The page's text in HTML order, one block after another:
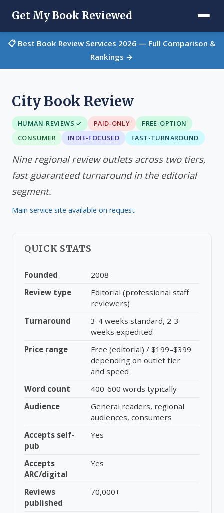
Get My Book Reviewed
📋 Best Book Review Services 2026 — Full Comparison &
Rankings →
City Book Review
HUMAN-REVIEWS ✓ PAID-ONLY
FREE-OPTION
CONSUMER
INDIE-FOCUSED FAST-TURNAROUND
Nine regional review outlets across two tiers,
fast guaranteed turnaround in the editorial
segment.
Main service site available on request
QUICK STATS
Founded
2008
Review type
Editorial (professional staff
reviewers)
Turnaround
3-4 weeks standard, 2-3
weeks expedited
Price range
Free (editorial) / $199–$399
depending on outlet tier
and speed
Word count
400-600 words typically
Audience
General readers, regional
audiences, consumers
Accepts self-
pub
Yes
Accepts
ARC/digital
Yes
Reviews
published
70,000+